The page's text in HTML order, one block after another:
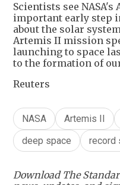
Scientists see
important early step
about the solar
Artemis II mission
launching to space
to the formation of
Reuters
NASA Artemis II
deep space
record
Download The